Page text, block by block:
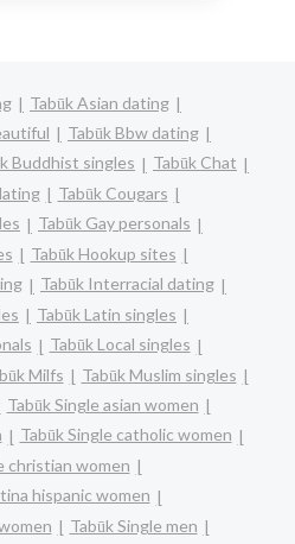
Tabūk Asian dating
Tabūk Bbw dating
Buddhist singles
Tabūk Chat
Tabūk Cougars
Tabūk Gay personals
Tabūk Hookup sites
Tabūk Interracial dating
Tabūk Latin singles
Tabūk Local singles
Milfs
Tabūk Muslim singles
Tabūk Single asian women
Tabūk Single catholic women
christian women
hispanic women
Tabūk Single men